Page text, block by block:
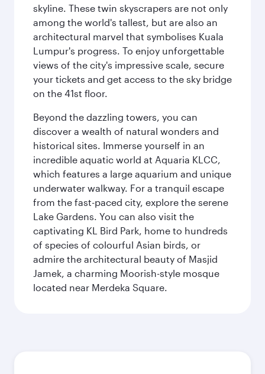
skyline. These twin skyscrapers are not only
among the world's tallest, but are also an
architectural marvel that symbolises Kuala
Lumpur's progress. To enjoy unforgettable
views of the city's impressive scale, secure
your tickets and get access to the sky bridge
on the 41st floor.
Beyond the dazzling towers, you can
discover a wealth of natural wonders and
historical sites. Immerse yourself in an
incredible aquatic world at Aquaria KLCC,
which features a large aquarium and unique
underwater walkway. For a tranquil escape
from the fast-paced city, explore the serene
Lake Gardens. You can also visit the
captivating KL Bird Park, home to hundreds
of species of colourful Asian birds, or
admire the architectural beauty of Masjid
Jamek, a charming Moorish-style mosque
located near Merdeka Square.